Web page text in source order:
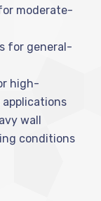
moderate-
for general-
high-
wall
conditions